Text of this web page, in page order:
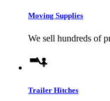
Moving Supplies
We sell hundreds of
Trailer Hitches